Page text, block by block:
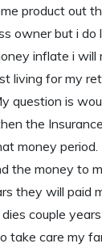
product out
owner but i do
inflate i will
living for my
question is
the
money
the money to
they will paid
couple
take care my